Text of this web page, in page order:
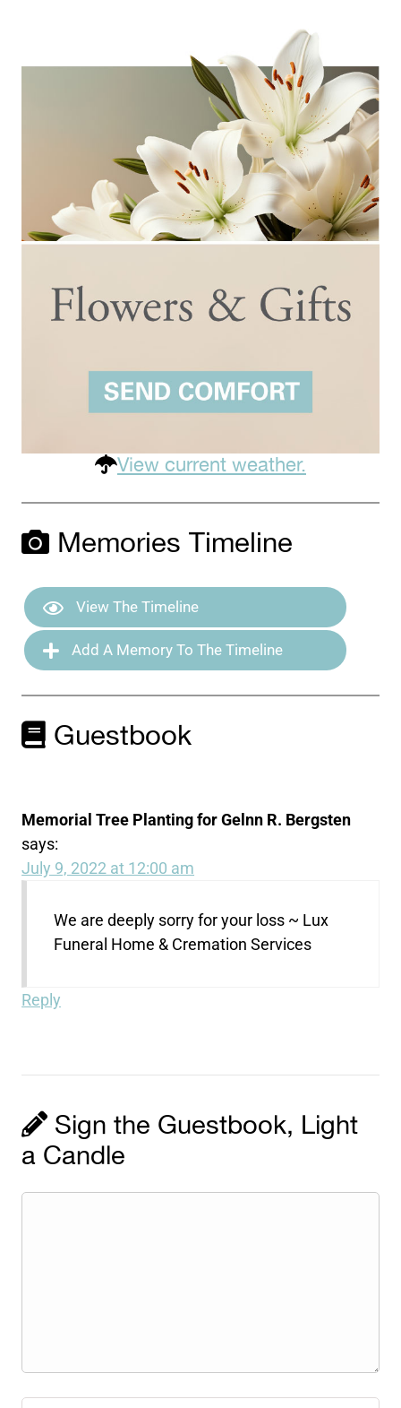
View current weather.
Memories Timeline
View The Timeline
Add A Memory To The Timeline
Guestbook
Memorial Tree Planting for Gelnn R. Bergsten
says:
July 9, 2022 at 12:00 am
We are deeply sorry for your loss ~ Lux
Funeral Home & Cremation Services
Reply
Sign the Guestbook, Light
a Candle